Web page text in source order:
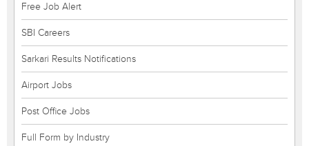
Free Job Alert
SBI Careers
Sarkari Results Notifications
Airport Jobs
Post Office Jobs
Full Form by Industry